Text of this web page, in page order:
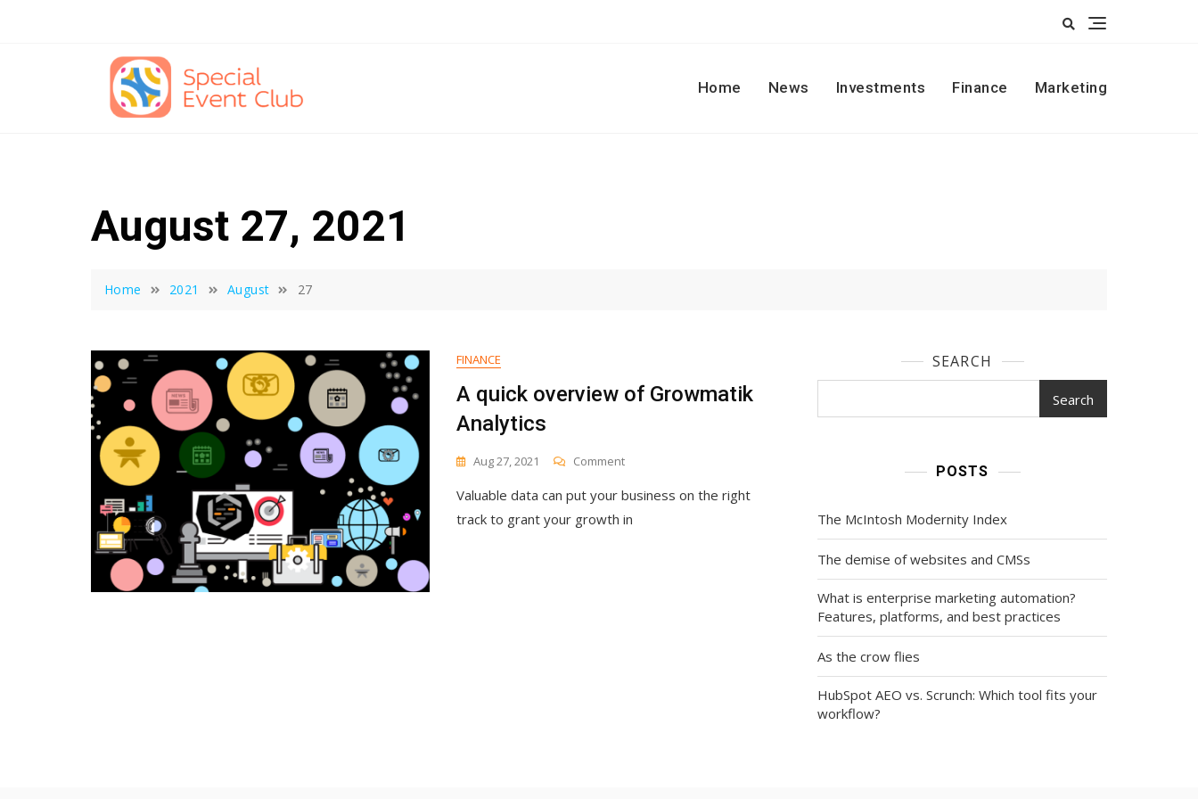
Home
News Investments Finance Marketing
August 27, 2021
Home 2021 August 27
FINANCE
A quick overview of Growmatik
Analytics
Aug 27, 2021 CommentOn
Quick
Overview
Valuable data can put your business on the right
track to grant your growth in
SEARCH
Search
POSTS
The McIntosh Modernity Index
The demise of websites and CMSs
What is enterprise marketing automation?
Features, platforms, and best practices
As the crow flies
HubSpot AEO vs. Scrunch: Which tool fits your
workflow?